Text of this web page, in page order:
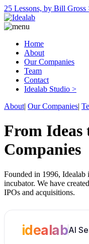
25 Lessons, by Bill Gross
Home
About
Our Companies
Team
Contact
Idealab Studio >
About| Our Companies|
From Ideas
Companies
Founded in 1996, Idealab
incubator. We have
IPOs and acquisitions.
idealabAI